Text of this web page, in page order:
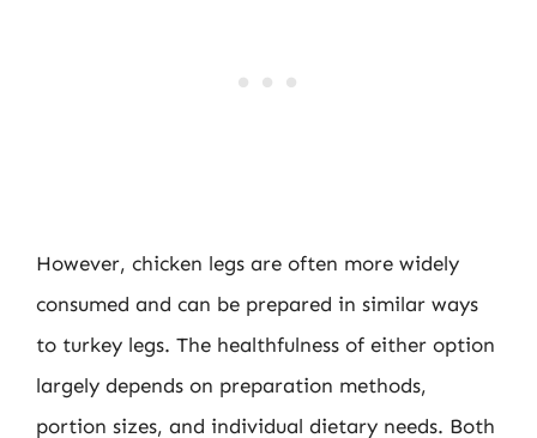
However, chicken legs are often more widely
consumed and can be prepared in similar ways
to turkey legs. The healthfulness of either option
largely depends on preparation methods,
portion sizes, and individual dietary needs. Both